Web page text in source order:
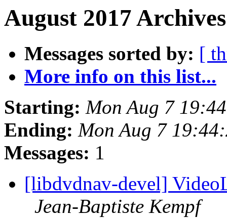
August 2017
Messages sorted by: [
More info on this list...
Starting: Mon Aug 7
Ending: Mon Aug 7
Messages: 1
[libdvdnav-devel]
Jean-Baptiste Kempf